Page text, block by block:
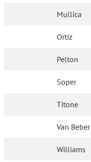
Mullica
Ortiz
Pelton
Soper
Titone
Van Beber
Williams